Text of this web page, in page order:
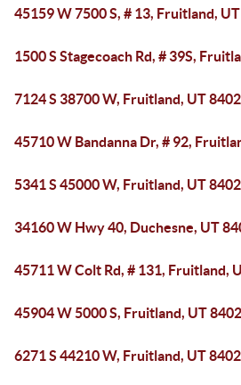
45159 W 7500 S, # 13, Fruitland,
1500 S Stagecoach Rd, # 39S,
7124 S 38700 W, Fruitland, UT
45710 W Bandanna Dr, # 92,
5341 S 45000 W, Fruitland, UT
34160 W Hwy 40, Duchesne, UT
45711 W Colt Rd, # 131, Fruitland,
45904 W 5000 S, Fruitland, UT
6271 S 44210 W, Fruitland, UT